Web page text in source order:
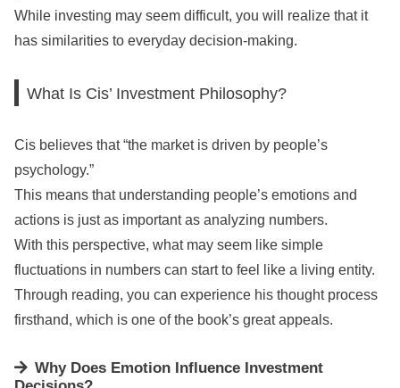
While investing may seem difficult, you will realize that it
has similarities to everyday decision-making.
What Is Cis’ Investment Philosophy?
Cis believes that “the market is driven by people’s
psychology.”
This means that understanding people’s emotions and
actions is just as important as analyzing numbers.
With this perspective, what may seem like simple
fluctuations in numbers can start to feel like a living entity.
Through reading, you can experience his thought process
firsthand, which is one of the book’s great appeals.
Why Does Emotion Influence Investment